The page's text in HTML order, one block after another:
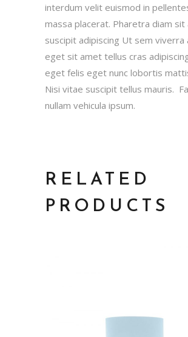
interdum velit euismod in
massa placerat. Pharetra diam sit
suscipit adipiscing Ut sem viverra
eget sit amet tellus cras
eget felis eget nunc lobortis
Nisi vitae suscipit tellus mauris.
nullam vehicula ipsum.
RELATED
PRODUCTS